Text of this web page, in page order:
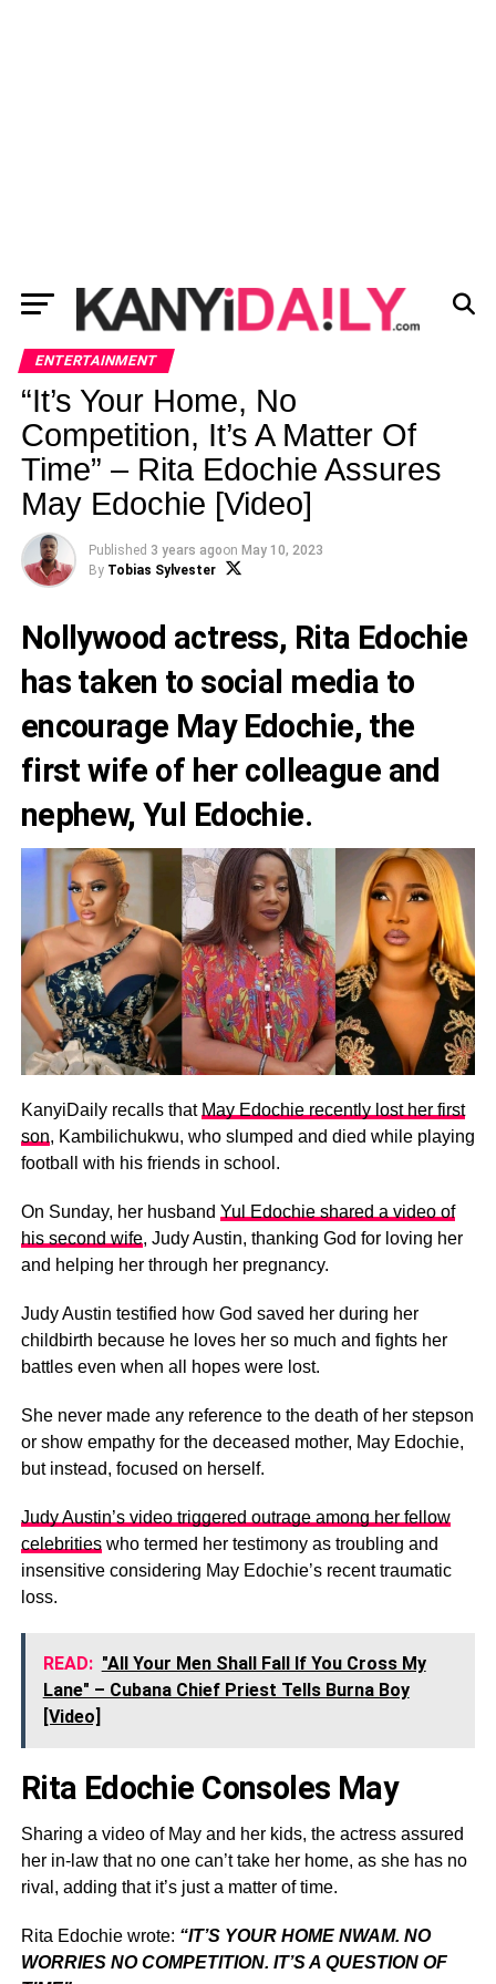
ENTERTAINMENT
“It’s Your Home, No
Competition, It’s A Matter Of
Time” – Rita Edochie Assures
May Edochie [Video]
Published 3 years agoon May 10, 2023
By Tobias Sylvester
Nollywood actress, Rita Edochie
has taken to social media to
encourage May Edochie, the
first wife of her colleague and
nephew,Yul Edochie.
KanyiDaily recalls that May Edochie recently lost her first
son, Kambilichukwu, who slumped and died while playing
football with his friends in school.
On Sunday, her husband Yul Edochie shared a video of
his second wife, Judy Austin, thanking God for loving her
and helping her through her pregnancy.
Judy Austin testified how God saved her during her
childbirth because he loves her so much and fights her
battles even when all hopes were lost.
She never made any reference to the death of her stepson
or show empathy for the deceased mother, May Edochie,
but instead, focused on herself.
Judy Austin’s video triggered outrage among her fellow
celebritieswho termed her testimony as troubling and
insensitive considering May Edochie’s recent traumatic
loss.
READ: "All Your Men Shall Fall If You Cross My
Lane" – Cubana Chief Priest Tells Burna Boy
[Video]
Rita Edochie Consoles May
Sharing a video of May and her kids, the actress assured
her in-law that no one can’t take her home, as she has no
rival, adding that it’s just a matter of time.
Rita Edochie wrote: “IT’S YOUR HOME NWAM. NO
WORRIES NO COMPETITION. IT’S A QUESTION OF